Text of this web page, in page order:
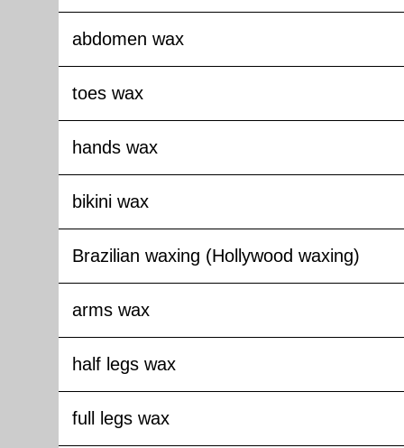
abdomen wax
toes wax
hands wax
bikini wax
Brazilian waxing (Hollywood waxing)
arms wax
half legs wax
full legs wax